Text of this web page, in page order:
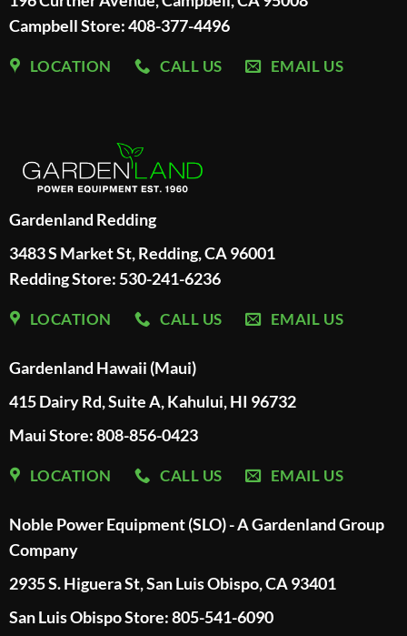
Campbell Store: 408-377-4496
LOCATION CALL US EMAIL US
Gardenland Redding
3483 S Market St, Redding, CA 96001
Redding Store: 530-241-6236
LOCATION CALL US EMAIL US
Gardenland Hawaii (Maui)
415 Dairy Rd, Suite A, Kahului, HI 96732
Maui Store: 808-856-0423
LOCATION CALL US EMAIL US
Noble Power Equipment (SLO) - A Gardenland Group
Company
2935 S. Higuera St, San Luis Obispo, CA 93401
San Luis Obispo Store: 805-541-6090